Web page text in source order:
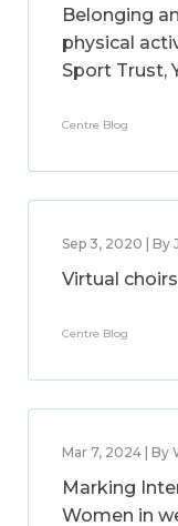
Belonging
physical
Sport Trust,
Centre Blog
Sep 3, 2020 | By
Virtual
Centre Blog
Mar 7, 2024 | By
Marking
Women in